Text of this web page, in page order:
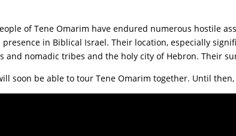
of Tene Omarim have endured numerous hostile
in Biblical Israel. Their location, especially
and nomadic tribes and the holy city of Hebron. Their
soon be able to tour Tene Omarim together. Until